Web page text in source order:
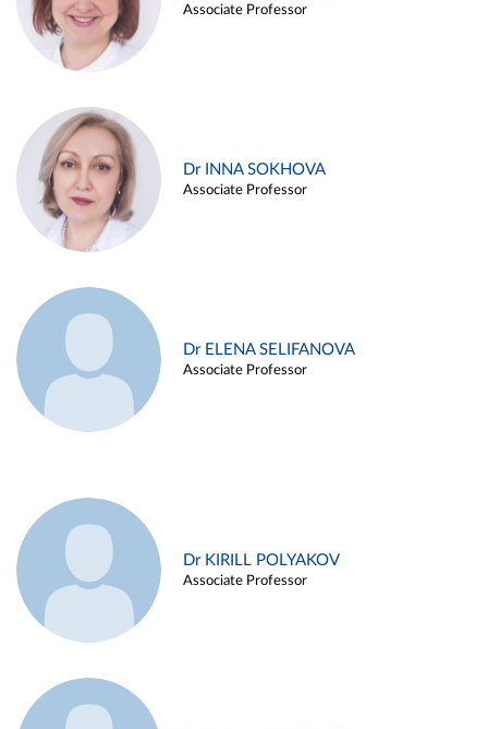
Associate Professor
Dr INNA SOKHOVA
Associate Professor
Dr ELENA SELIFANOVA
Associate Professor
Dr KIRILL POLYAKOV
Associate Professor